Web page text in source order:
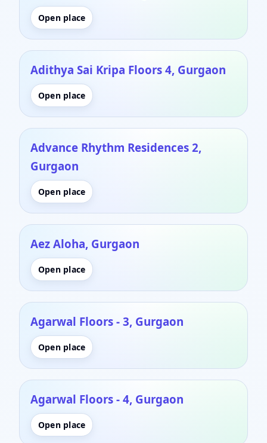
Open place
Adithya Sai Kripa Floors 4, Gurgaon
Open place
Advance Rhythm Residences 2,
Gurgaon
Open place
Aez Aloha, Gurgaon
Open place
Agarwal Floors - 3, Gurgaon
Open place
Agarwal Floors - 4, Gurgaon
Open place